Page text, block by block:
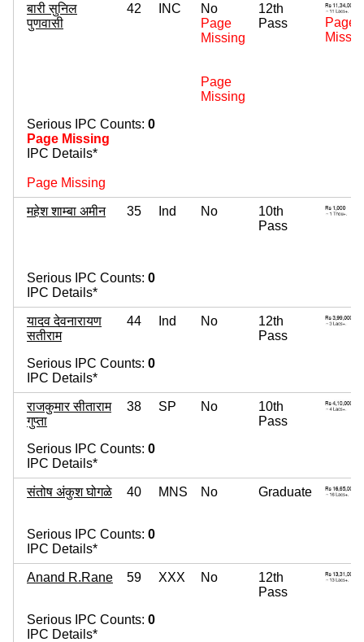
बारी सुनिल
पुणवासी
42 INC
No
Page
Missing
Page
Missing
12th
Pass
Page
Serious IPC Counts: 0
Page Missing
IPC Details*
Page Missing
महेश शाम्बा अमीन 35 Ind No
10th
Pass
Serious IPC Counts: 0
IPC Details*
यादव देवनारायण
सतीराम
44 Ind No
12th
Pass
Serious IPC Counts: 0
IPC Details*
राजकुमार सीताराम
गुप्ता
38 SP No
10th
Pass
Serious IPC Counts: 0
IPC Details*
संतोष अंकुश घोगळे 40 MNS No Graduate
Serious IPC Counts: 0
IPC Details*
Anand R.Rane 59 XXX No
12th
Pass
Serious IPC Counts: 0
IPC Details*